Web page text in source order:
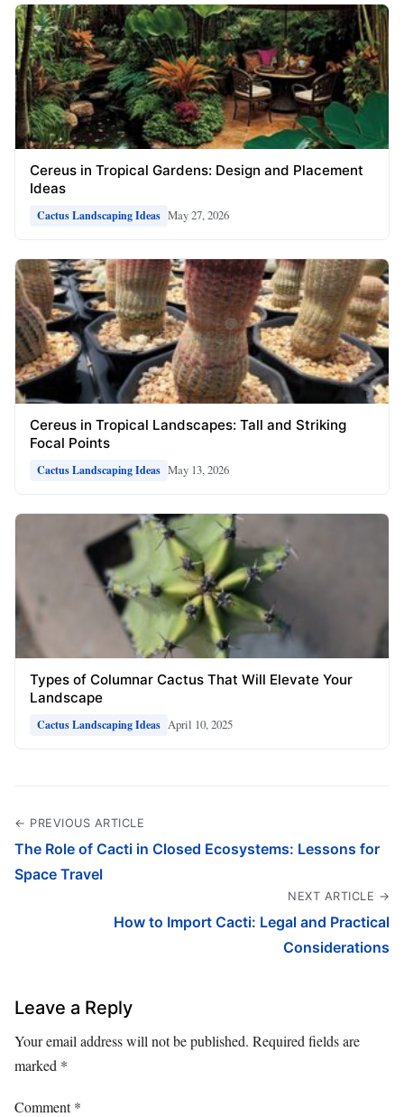
Cereus in Tropical Gardens: Design and Placement
Ideas
Cactus Landscaping Ideas May 27, 2026
Cereus in Tropical Landscapes: Tall and Striking
Focal Points
Cactus Landscaping Ideas May 13, 2026
Types of Columnar Cactus That Will Elevate Your
Landscape
Cactus Landscaping Ideas April 10, 2025
← PREVIOUS ARTICLE
The Role of Cacti in Closed Ecosystems: Lessons for
Space Travel
NEXT ARTICLE →
How to Import Cacti: Legal and Practical
Considerations
Leave a Reply
Your email address will not be published. Required fields are
marked *
Comment*